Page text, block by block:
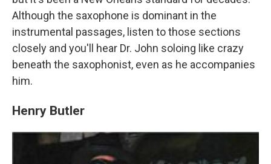
Although the saxophone is dominant in the
instrumental passages, listen to those sections
closely and you'll hear Dr. John soloing like crazy
beneath the saxophonist, even as he accompanies
him.
Henry Butler